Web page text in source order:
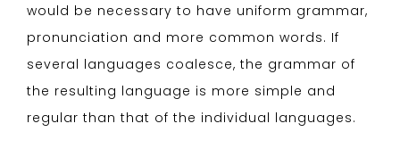
would be necessary to have uniform grammar,
pronunciation and more common words. If
several languages coalesce, the grammar of
the resulting language is more simple and
regular than that of the individual languages.